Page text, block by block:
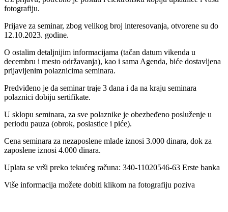
fotografiju.
Prijave za seminar, zbog velikog broj interesovanja, otvorene su do
12.10.2023. godine.
O ostalim detalјnijim informacijama (tačan datum vikenda u
decembru i mesto održavanja), kao i sama Agenda, biće dostavlјena
prijavlјenim polaznicima seminara.
Predviđeno je da seminar traje 3 dana i da na kraju seminara
polaznici dobiju sertifikate.
U sklopu seminara, za sve polaznike je obezbeđeno posluženje u
periodu pauza (obrok, poslastice i piće).
Cena seminara za nezaposlene mlade iznosi 3.000 dinara, dok za
zaposlene iznosi 4.000 dinara.
Uplata se vrši preko tekućeg računa: 340-11020546-63 Erste banka
Više informacija možete dobiti klikom na fotografiju poziva